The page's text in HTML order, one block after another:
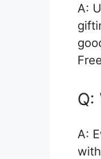
A:
Q:
A: